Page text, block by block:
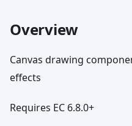
Overview
Canvas drawing
effects
Requires EC 6.8.0+